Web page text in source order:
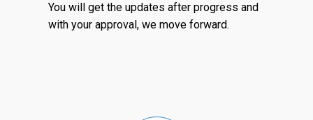
You will get the updates after progress and
with your approval, we move forward.